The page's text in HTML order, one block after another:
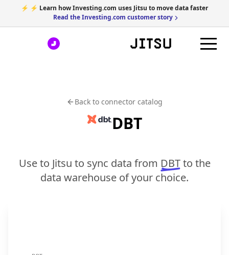
⚡ ⚡ Learn how Investing.com uses Jitsu to move data faster
Read the Investing.com customer story
Back to connector catalog
DBT
Use to Jitsu to sync data from DBTto the
data warehouse of your choice.